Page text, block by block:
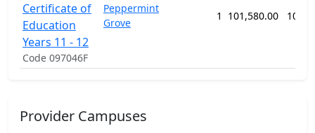
Certificate of
Education
Years 11 - 12
Code 097046F
Peppermint
Grove
1 101,580.00 104
Provider Campuses